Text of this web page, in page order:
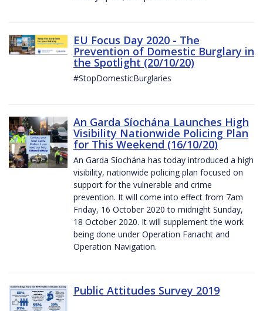
EU Focus Day 2020 - The
Prevention of Domestic Burglary in
the Spotlight (20/10/20)
#StopDomesticBurglaries
An Garda Síochána Launches High
Visibility Nationwide Policing Plan
for This Weekend (16/10/20)
An Garda Síochána has today introduced a high
visibility, nationwide policing plan focused on
support for the vulnerable and crime
prevention. It will come into effect from 7am
Friday, 16 October 2020 to midnight Sunday,
18 October 2020. It will supplement the work
being done under Operation Fanacht and
Operation Navigation.
Public Attitudes Survey 2019